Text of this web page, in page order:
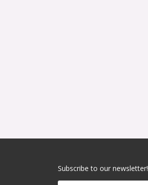
Subscribe to our newsletter!